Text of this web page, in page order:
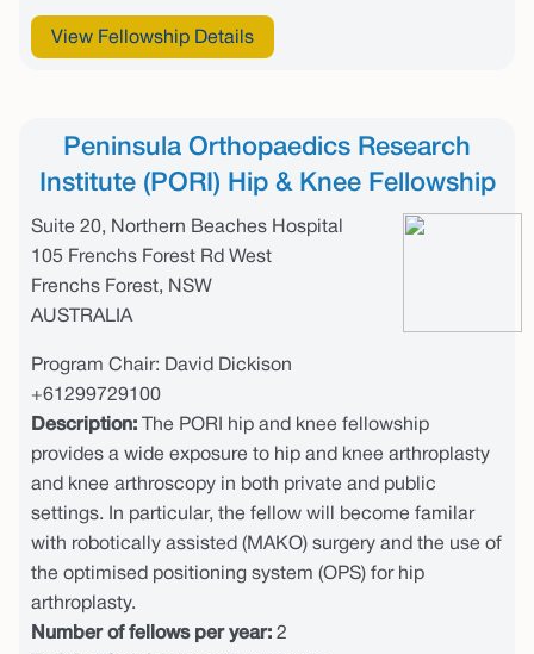
View Fellowship Details
Peninsula Orthopaedics Research
Institute (PORI) Hip & Knee Fellowship
Suite 20, Northern Beaches Hospital
105 Frenchs Forest Rd West
Frenchs Forest, NSW
AUSTRALIA
Program Chair: David Dickison
+61299729100
Description: The PORI hip and knee fellowship
provides a wide exposure to hip and knee arthroplasty
and knee arthroscopy in both private and public
settings. In particular, the fellow will become familar
with robotically assisted (MAKO) surgery and the use of
the optimised positioning system (OPS) for hip
arthroplasty.
Number of fellows per year: 2